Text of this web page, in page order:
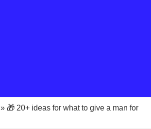
» 🎁 20+ ideas for what to give a man for